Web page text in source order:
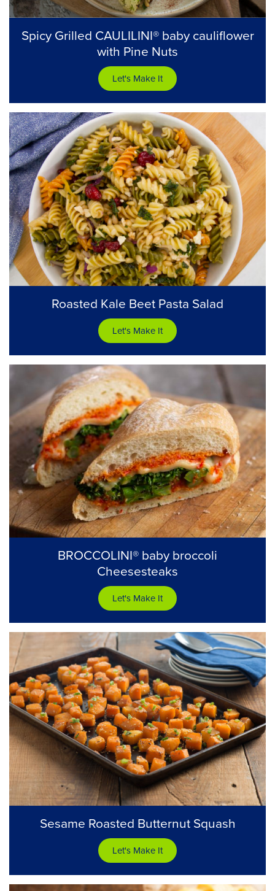
Spicy Grilled CAULILINI® baby cauliflower
with Pine Nuts
Let's Make It
Roasted Kale Beet Pasta Salad
Let's Make It
BROCCOLINI® baby broccoli
Cheesesteaks
Let's Make It
Sesame Roasted Butternut Squash
Let's Make It